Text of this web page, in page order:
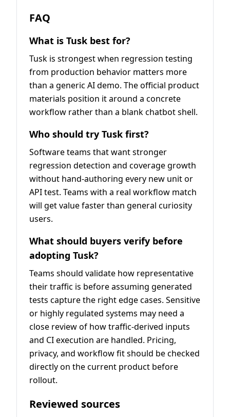
FAQ
What is Tusk best for?
Tusk is strongest when regression testing
from production behavior matters more
than a generic AI demo. The official product
materials position it around a concrete
workflow rather than a blank chatbot shell.
Who should try Tusk first?
Software teams that want stronger
regression detection and coverage growth
without hand-authoring every new unit or
API test. Teams with a real workflow match
will get value faster than general curiosity
users.
What should buyers verify before
adopting Tusk?
Teams should validate how representative
their traffic is before assuming generated
tests capture the right edge cases. Sensitive
or highly regulated systems may need a
close review of how traffic-derived inputs
and CI execution are handled. Pricing,
privacy, and workflow fit should be checked
directly on the current product before
rollout.
Reviewed sources